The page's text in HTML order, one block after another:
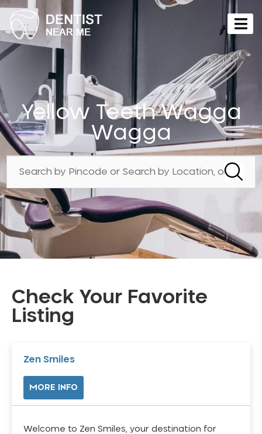
Yellow Teeth Wagga
Wagga
Check Your Favorite
Listing
Zen Smiles
MORE INFO
Welcome to Zen Smiles, your destination for